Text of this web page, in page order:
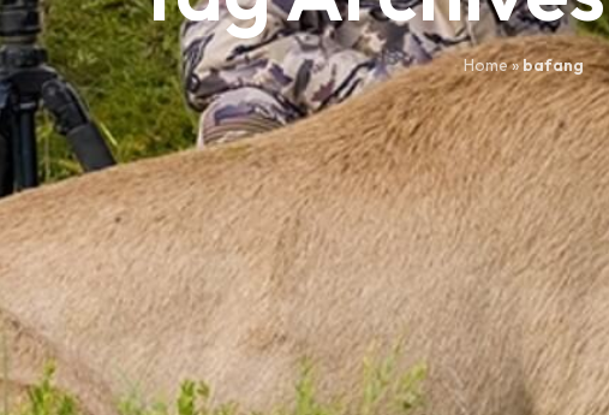
Home»bafang